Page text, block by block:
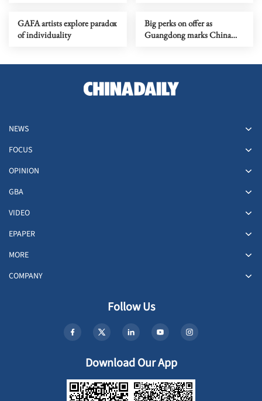
GAFA artists explore paradox
of individuality
Big perks on offer as
Guangdong marks China
NEWS
FOCUS
OPINION
GBA
VIDEO
EPAPER
MORE
COMPANY
Follow Us
Download Our App